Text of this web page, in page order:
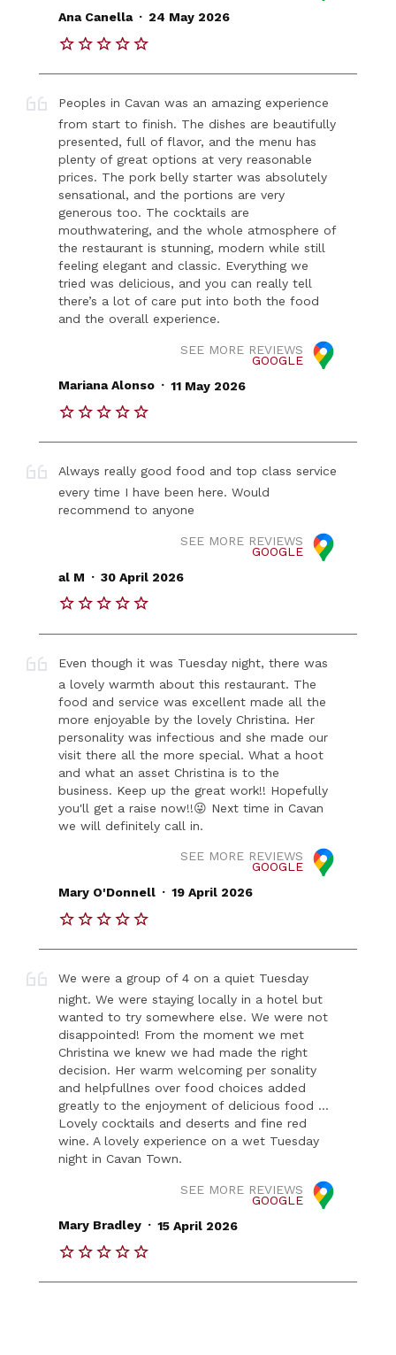
Ana Canella . 24 May 2026
Peoples in Cavan was an amazing experience
from start to finish. The dishes are beautifully
presented, full of flavor, and the menu has
plenty of great options at very reasonable
prices. The pork belly starter was absolutely
sensational, and the portions are very
generous too. The cocktails are
mouthwatering, and the whole atmosphere of
the restaurant is stunning, modern while still
feeling elegant and classic. Everything we
tried was delicious, and you can really tell
there’s a lot of care put into both the food
and the overall experience.
SEE MORE REVIEWS
GOOGLE
Mariana Alonso . 11 May 2026
Always really good food and top class service
every time I have been here. Would
recommend to anyone
SEE MORE REVIEWS
GOOGLE
al M . 30 April 2026
Even though it was Tuesday night, there was
a lovely warmth about this restaurant. The
food and service was excellent made all the
more enjoyable by the lovely Christina. Her
personality was infectious and she made our
visit there all the more special. What a hoot
and what an asset Christina is to the
business. Keep up the great work!! Hopefully
you'll get a raise now!!😜 Next time in Cavan
we will definitely call in.
SEE MORE REVIEWS
GOOGLE
Mary O'Donnell . 19 April 2026
We were a group of 4 on a quiet Tuesday
night. We were staying locally in a hotel but
wanted to try somewhere else. We were not
disappointed! From the moment we met
Christina we knew we had made the right
decision. Her warm welcoming per sonality
and helpfullnes over food choices added
greatly to the enjoyment of delicious food ...
Lovely cocktails and deserts and fine red
wine. A lovely experience on a wet Tuesday
night in Cavan Town.
SEE MORE REVIEWS
GOOGLE
Mary Bradley . 15 April 2026